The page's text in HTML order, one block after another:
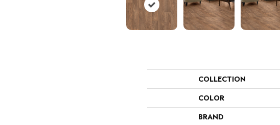
COLLECTION
COLOR
BRAND